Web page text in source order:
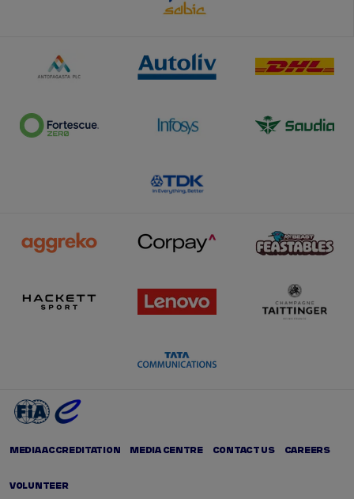
MEDIA ACCREDITATION MEDIA CENTRE CONTACT US CAREERS
VOLUNTEER